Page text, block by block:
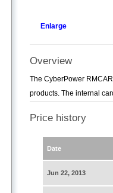
Enlarge
Overview
The CyberPower
products. The internal
Price history
Date
Jun 22, 2013